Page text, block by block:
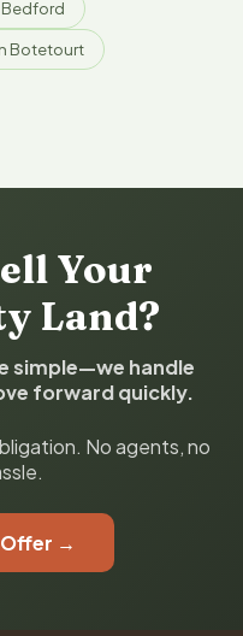
Bedford
Botetourt
Your
Land?
simple—we handle
forward quickly.
No agents, no
Offer →